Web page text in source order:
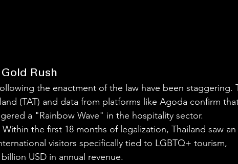
Rush
the enactment of the law have been staggering.
(TAT) and data from platforms like Agoda confirm
a "Rainbow Wave" in the hospitality sector.
the first 18 months of legalization, Thailand saw an
visitors specifically tied to LGBTQ+ tourism,
USD in annual revenue.